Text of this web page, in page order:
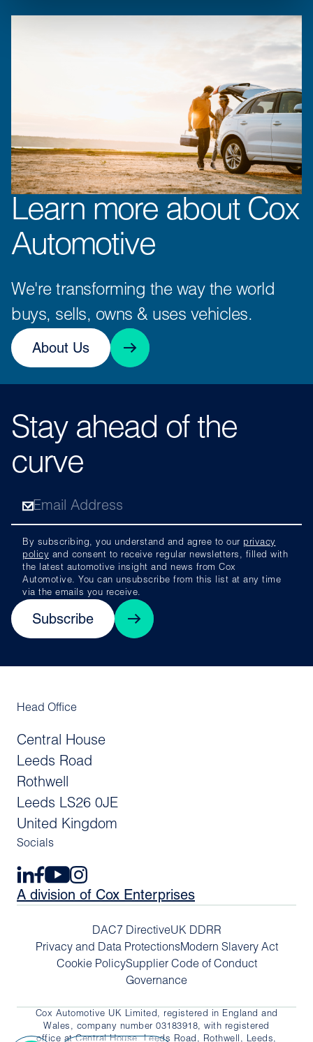
Learn more about Cox
Automotive
We're transforming the way the world
buys, sells, owns & uses vehicles.
About Us
Stay ahead of the
curve
By subscribing, you understand and agree to our privacy
policy and consent to receive regular newsletters, filled with
the latest automotive insight and news from Cox
Automotive. You can unsubscribe from this list at any time
via the emails you receive.
Subscribe
Head Office
Central House
Leeds Road
Rothwell
Leeds LS26 0JE
United Kingdom
Socials
A division of Cox Enterprises
DAC7 DirectiveUK DDRR
Privacy and Data ProtectionsModern Slavery Act
Cookie PolicySupplier Code of Conduct
Governance
Cox Automotive UK Limited, registered in England and
Wales, company number 03183918, with registered
office at Central House, Leeds Road, Rothwell, Leeds,